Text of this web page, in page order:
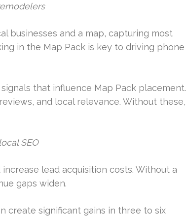
businesses and a map, capturing most
in the Map Pack is key to driving phone
that influence Map Pack placement.
and local relevance. Without these,
SEO
lead acquisition costs. Without a
gaps widen.
create significant gains in three to six